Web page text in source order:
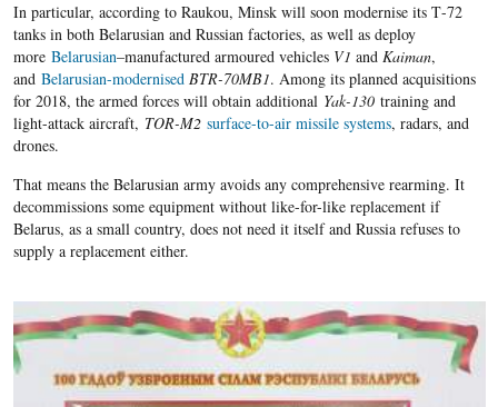
In particular, according to Raukou, Minsk will soon modernise its T-72
tanks in both Belarusian and Russian factories, as well as deploy
more Belarusian–manufactured armoured vehicles V1 and Kaiman,
and Belarusian-modernised BTR-70MB1. Among its planned acquisitions
for 2018, the armed forces will obtain additional Yak-130 training and
light-attack aircraft, TOR-M2 surface-to-air missile systems, radars, and
drones.
That means the Belarusian army avoids any comprehensive rearming. It
decommissions some equipment without like-for-like replacement if
Belarus, as a small country, does not need it itself and Russia refuses to
supply a replacement either.